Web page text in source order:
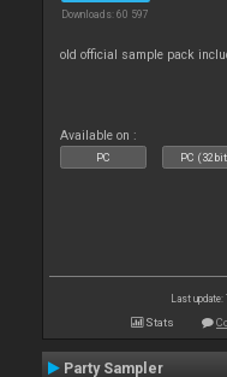
Downloads: 60 597
old official sample pack
Available on :
PC PC
Last update:
Stats
Party Sampler